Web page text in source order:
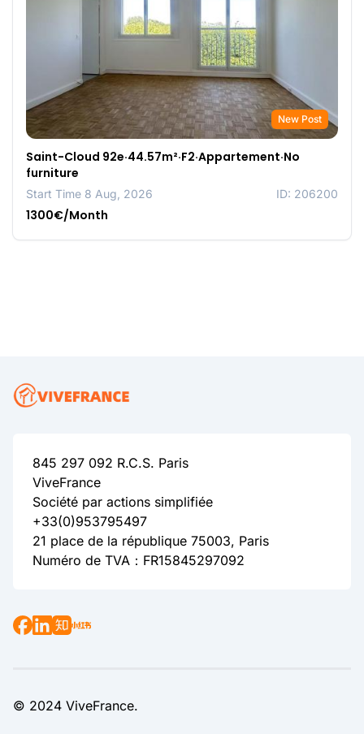
New Post
Saint-Cloud 92e·44.57m²·F2·Appartement·No
furniture
Start Time 8 Aug, 2026 ID: 206200
1300€/Month
845 297 092 R.C.S. Paris
ViveFrance
Société par actions simplifiée
+33(0)953795497
21 place de la république 75003, Paris
Numéro de TVA：FR15845297092
© 2024 ViveFrance.